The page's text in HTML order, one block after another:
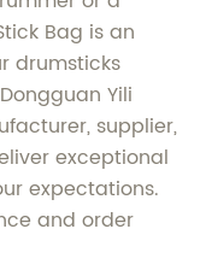
Bag is an
drumsticks
Yili
supplier,
exceptional
expectations.
and order